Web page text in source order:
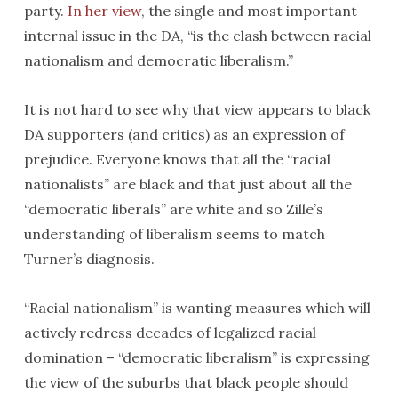
party. In her view, the single and most important
internal issue in the DA, “is the clash between racial
nationalism and democratic liberalism.”
It is not hard to see why that view appears to black
DA supporters (and critics) as an expression of
prejudice. Everyone knows that all the “racial
nationalists” are black and that just about all the
“democratic liberals” are white and so Zille’s
understanding of liberalism seems to match
Turner’s diagnosis.
“Racial nationalism” is wanting measures which will
actively redress decades of legalized racial
domination – “democratic liberalism” is expressing
the view of the suburbs that black people should